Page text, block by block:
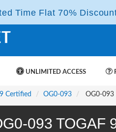
Time Flat 70%
UNLIMITED ACCESS
9 Certified OG0-093 OG0-093
093 TOGAF